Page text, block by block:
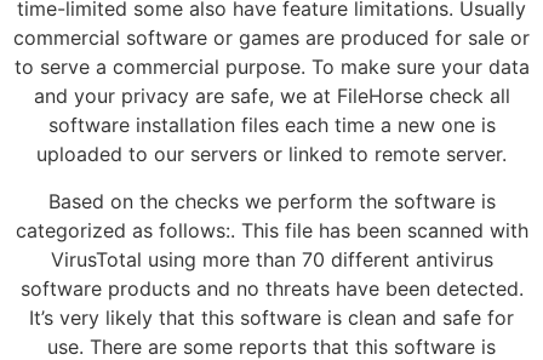
time-limited some also have feature limitations. Usually
commercial software or games are produced for sale or
to serve a commercial purpose. To make sure your data
and your privacy are safe, we at FileHorse check all
software installation files each time a new one is
uploaded to our servers or linked to remote server.
Based on the checks we perform the software is
categorized as follows:. This file has been scanned with
VirusTotal using more than 70 different antivirus
software products and no threats have been detected.
It’s very likely that this software is clean and safe for
use. There are some reports that this software is